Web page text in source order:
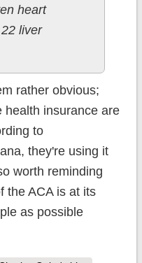
heart
liver
rather obvious;
insurance are
to
they're using it
worth reminding
the ACA is at its
as possible